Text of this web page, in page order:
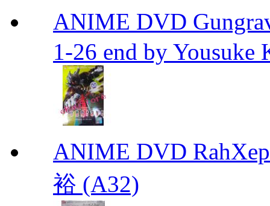
ANIME DVD
1-26 end by Yousuke
ANIME DVD
裕 (A32)